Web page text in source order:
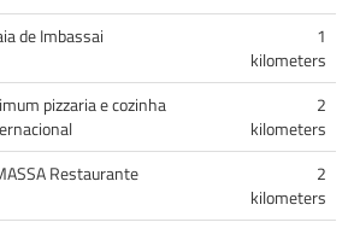
de Imbassai
1
kilometers
pizzaria e cozinha
2
kilometers
Restaurante
2
kilometers